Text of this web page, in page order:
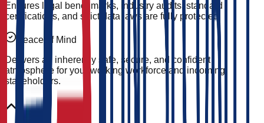
Ensures legal benchmarks, industry audits, standard
certifications, and strict data laws are fully protected.
Peace of Mind
Delivers an inherently safe, secure, and confident
atmosphere for your working workforce and incoming
stakeholders.